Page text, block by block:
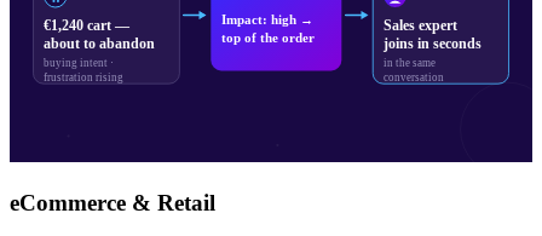
€1,240 cart —
about to abandon
buying intent ·
frustration rising
Impact: high →
top of the order
Sales expert
joins in seconds
in the same
conversation
eCommerce & Retail